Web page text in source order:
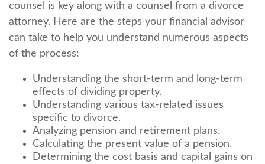
counsel is key along with a counsel from a divorce
attorney. Here are the steps your financial advisor
can take to help you understand numerous aspects
of the process:
Understanding the short-term and long-term
effects of dividing property.
Understanding various tax-related issues
specific to divorce.
Analyzing pension and retirement plans.
Calculating the present value of a pension.
Determining the cost basis and capital gains on